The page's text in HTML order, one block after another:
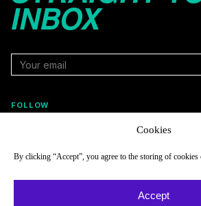
Cookies
By clicking “Accept”, you agree to the storing of cookies
Accept
INBOX
FOLLOW